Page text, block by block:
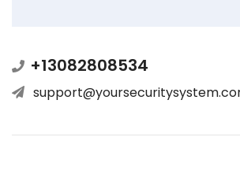
+13082808534